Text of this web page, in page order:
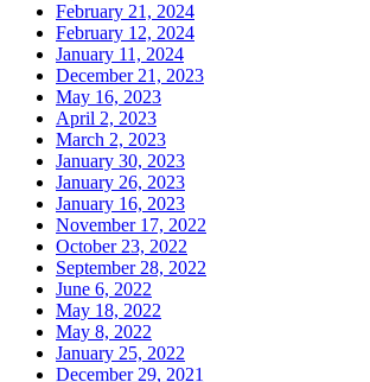
February 21, 2024
February 12, 2024
January 11, 2024
December 21, 2023
May 16, 2023
April 2, 2023
March 2, 2023
January 30, 2023
January 26, 2023
January 16, 2023
November 17, 2022
October 23, 2022
September 28, 2022
June 6, 2022
May 18, 2022
May 8, 2022
January 25, 2022
December 29, 2021